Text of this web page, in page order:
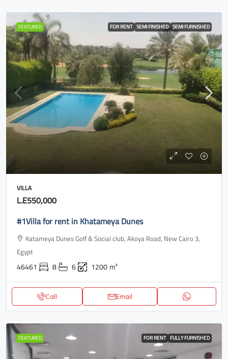
FEATURED FOR RENT SEMI FINISHED SEMI FURNISHED
VILLA
L.E550,000
#1Villa for rent in Khatameya Dunes
Katameya Dunes Golf & Social club, Akoya Road, New Cairo 3,
Egypt
46461 8 6 1200m²
Call Email
FEATURED FOR RENT FULLY FURNISHED